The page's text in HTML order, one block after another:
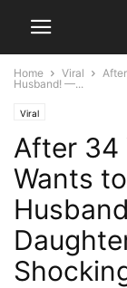
Home Viral
Husband! —...
Viral
After 34
Wants